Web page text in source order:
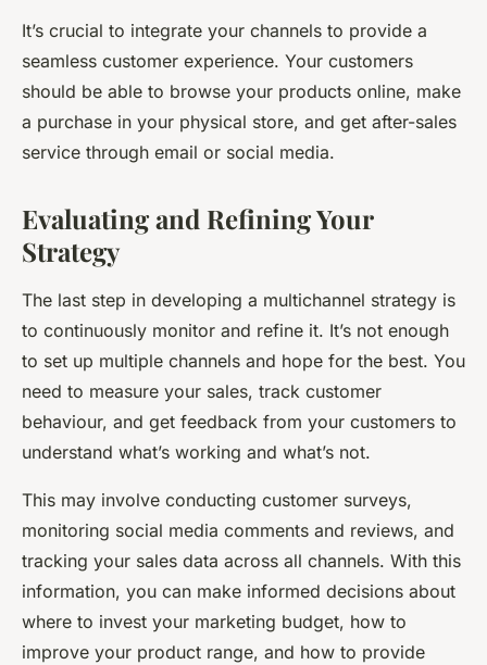
It’s crucial to integrate your channels to provide a
seamless customer experience. Your customers
should be able to browse your products online, make
a purchase in your physical store, and get after-sales
service through email or social media.
Evaluating and Refining Your
Strategy
The last step in developing a multichannel strategy is
to continuously monitor and refine it. It’s not enough
to set up multiple channels and hope for the best. You
need to measure your sales, track customer
behaviour, and get feedback from your customers to
understand what’s working and what’s not.
This may involve conducting customer surveys,
monitoring social media comments and reviews, and
tracking your sales data across all channels. With this
information, you can make informed decisions about
where to invest your marketing budget, how to
improve your product range, and how to provide